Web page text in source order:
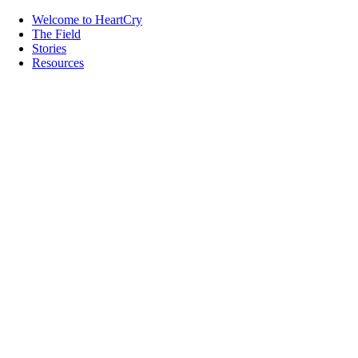
Welcome to HeartCry
The Field
Stories
Resources